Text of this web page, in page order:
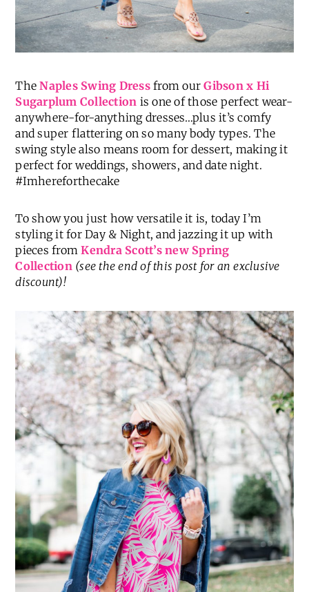
TheNaples Swing Dressfrom ourGibson x Hi
Sugarplum Collection is one of those perfect wear-
anywhere-for-anything dresses…plus it’s comfy
and super flattering on so many body types. The
swing style also means room for dessert, making it
perfect for weddings, showers, and date night.
#Imhereforthecake
To show you just how versatile it is, today I’m
styling it for Day & Night, and jazzing it up with
pieces fromKendra Scott’s new Spring
Collection (see the end of this post for an exclusive
discount)!